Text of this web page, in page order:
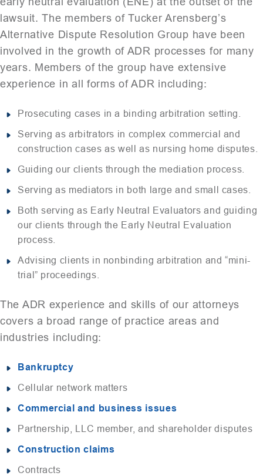
lawsuit. The members of Tucker Arensberg’s
Alternative Dispute Resolution Group have been
involved in the growth of ADR processes for many
years. Members of the group have extensive
experience in all forms of ADR including:
Prosecuting cases in a binding arbitration setting.
Serving as arbitrators in complex commercial and
construction cases as well as nursing home disputes.
Guiding our clients through the mediation process.
Serving as mediators in both large and small cases.
Both serving as Early Neutral Evaluators and guiding
our clients through the Early Neutral Evaluation
process.
Advising clients in nonbinding arbitration and “mini-
trial” proceedings.
The ADR experience and skills of our attorneys
covers a broad range of practice areas and
industries including:
Bankruptcy
Cellular network matters
Commercial and business issues
Partnership, LLC member, and shareholder disputes
Construction claims
Contracts